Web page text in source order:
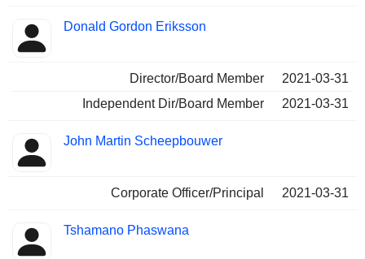
Donald Gordon Eriksson
Director/Board Member
2021-03-31
Independent Dir/Board Member
2021-03-31
John Martin Scheepbouwer
Corporate Officer/Principal 2021-03-31
Tshamano Phaswana